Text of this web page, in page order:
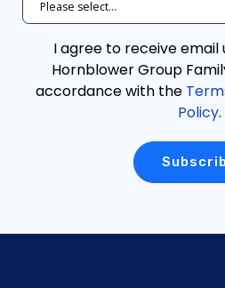
I agree to receive
Hornblower Group
accordance with the
Policy.